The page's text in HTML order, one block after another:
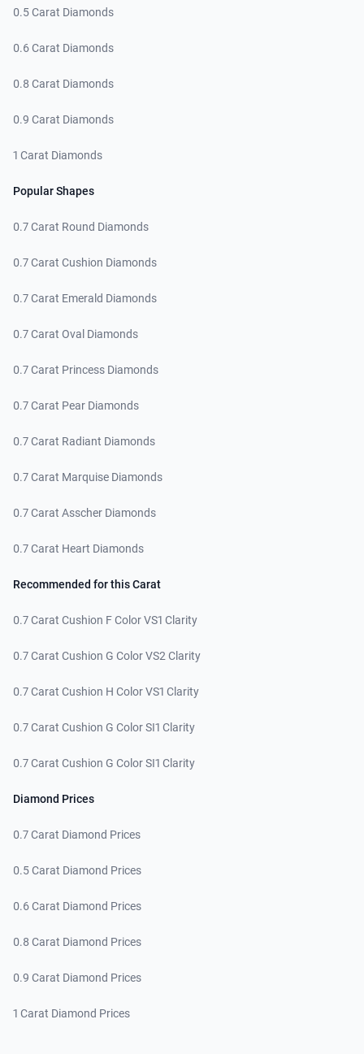
0.5 Carat Diamonds
0.6 Carat Diamonds
0.8 Carat Diamonds
0.9 Carat Diamonds
1 Carat Diamonds
Popular Shapes
0.7 Carat Round Diamonds
0.7 Carat Cushion Diamonds
0.7 Carat Emerald Diamonds
0.7 Carat Oval Diamonds
0.7 Carat Princess Diamonds
0.7 Carat Pear Diamonds
0.7 Carat Radiant Diamonds
0.7 Carat Marquise Diamonds
0.7 Carat Asscher Diamonds
0.7 Carat Heart Diamonds
Recommended for this Carat
0.7 Carat Cushion F Color VS1 Clarity
0.7 Carat Cushion G Color VS2 Clarity
0.7 Carat Cushion H Color VS1 Clarity
0.7 Carat Cushion G Color SI1 Clarity
0.7 Carat Cushion G Color SI1 Clarity
Diamond Prices
0.7 Carat Diamond Prices
0.5 Carat Diamond Prices
0.6 Carat Diamond Prices
0.8 Carat Diamond Prices
0.9 Carat Diamond Prices
1 Carat Diamond Prices